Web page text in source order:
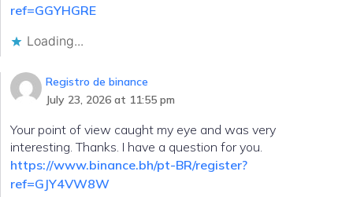
ref=GGYHGRE
Loading...
Registro de binance
July 23, 2026 at 11:55 pm
Your point of view caught my eye and was very
interesting. Thanks. I have a question for you.
https://www.binance.bh/pt-BR/register?
ref=GJY4VW8W